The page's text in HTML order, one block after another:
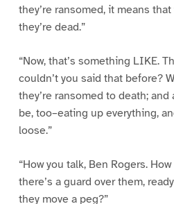
they’re ransomed, it means
they’re dead.”
“Now, that’s something LIKE.
couldn’t you said that before?
they’re ransomed to death;
be, too–eating up everything,
loose.”
“How you talk, Ben Rogers.
there’s a guard over them,
they move a peg?”